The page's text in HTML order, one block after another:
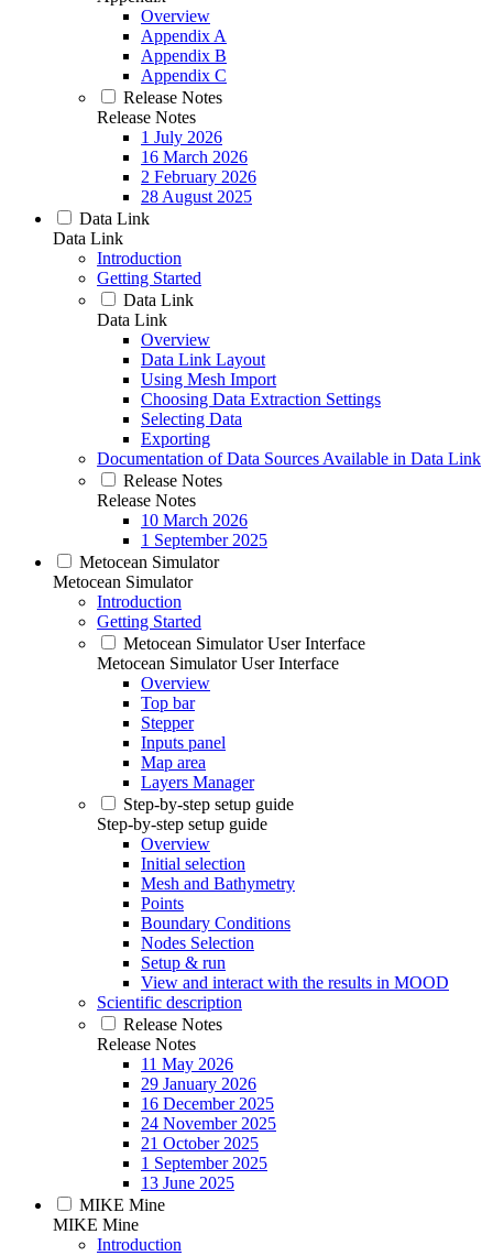
Overview
Appendix A
Appendix B
Appendix C
Release Notes
Release Notes
1 July 2026
16 March 2026
2 February 2026
28 August 2025
Data Link
Data Link
Introduction
Getting Started
Data Link
Data Link
Overview
Data Link Layout
Using Mesh Import
Choosing Data Extraction Settings
Selecting Data
Exporting
Documentation of Data Sources Available in Data Link
Release Notes
Release Notes
10 March 2026
1 September 2025
Metocean Simulator
Metocean Simulator
Introduction
Getting Started
Metocean Simulator User Interface
Metocean Simulator User Interface
Overview
Top bar
Stepper
Inputs panel
Map area
Layers Manager
Step-by-step setup guide
Step-by-step setup guide
Overview
Initial selection
Mesh and Bathymetry
Points
Boundary Conditions
Nodes Selection
Setup & run
View and interact with the results in MOOD
Scientific description
Release Notes
Release Notes
11 May 2026
29 January 2026
16 December 2025
24 November 2025
21 October 2025
1 September 2025
13 June 2025
MIKE Mine
MIKE Mine
Introduction